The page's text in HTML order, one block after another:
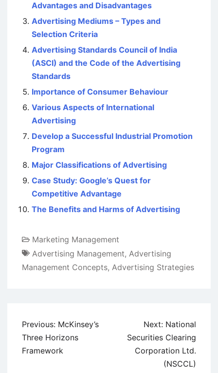
Advantages and Disadvantages
Advertising Mediums – Types and
Selection Criteria
Advertising Standards Council of India
(ASCI) and the Code of the Advertising
Standards
Importance of Consumer Behaviour
Various Aspects of International
Advertising
Develop a Successful Industrial Promotion
Program
Major Classifications of Advertising
Case Study: Google’s Quest for
Competitive Advantage
The Benefits and Harms of Advertising
Marketing Management
Advertising Management, Advertising
Management Concepts, Advertising Strategies
Post
navigation
Previous: McKinsey’s
Three Horizons
Framework
Next: National
Securities Clearing
Corporation Ltd.
(NSCCL)